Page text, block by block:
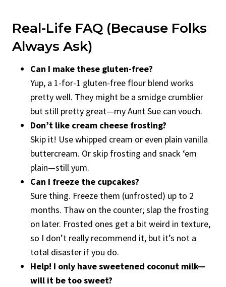
Real-Life FAQ (Because Folks
Always Ask)
Can I make these gluten-free?
Yup, a 1-for-1 gluten-free flour blend works
pretty well. They might be a smidge crumblier
but still pretty great—my Aunt Sue can vouch.
Don’t like cream cheese frosting?
Skip it! Use whipped cream or even plain vanilla
buttercream. Or skip frosting and snack ‘em
plain—still yum.
Can I freeze the cupcakes?
Sure thing. Freeze them (unfrosted) up to 2
months. Thaw on the counter; slap the frosting
on later. Frosted ones get a bit weird in texture,
so I don’t really recommend it, but it’s not a
total disaster if you do.
Help! I only have sweetened coconut milk—
will it be too sweet?